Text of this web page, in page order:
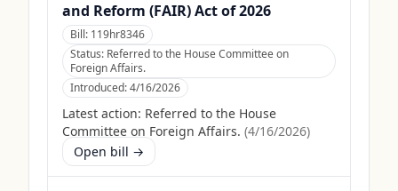
and Reform (FAIR) Act of 2026
Bill: 119hr8346
Status: Referred to the House Committee on
Foreign Affairs.
Introduced:4/16/2026
Latest action: Referred to the House
Committee on Foreign Affairs. (4/16/2026)
Open bill →